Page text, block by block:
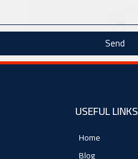
Send
USEFUL LINKS
Home
Blog